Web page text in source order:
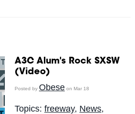
A3C Alum's Rock SXSW
(Video)
Posted by Obeseon Mar 18
Topics: freeway, News,